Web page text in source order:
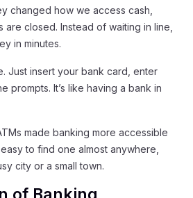
changed how we access cash,
closed. Instead of waiting in line,
in minutes.
Just insert your bank card, enter
prompts. It’s like having a bank in
made banking more accessible
to find one almost anywhere,
city or a small town.